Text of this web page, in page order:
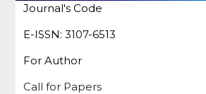
Journal's Code
E-ISSN: 3107-6513
For Author
Call for Papers